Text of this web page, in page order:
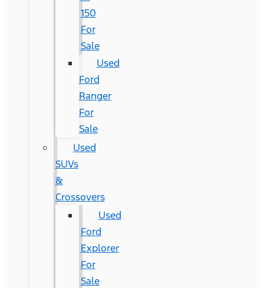
150
For
Sale
Used
Ford
Ranger
For
Sale
Used
SUVs
&
Crossovers
Used
Ford
Explorer
For
Sale